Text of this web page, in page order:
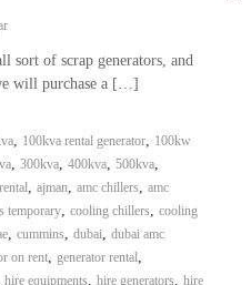
sort of scrap generators, and
will purchase a […]
, 100kva rental generator, 100kw
, 300kva, 400kva, 500kva,
, ajman, amc chillers, amc
temporary, cooling chillers, cooling
, cummins, dubai, dubai amc
on rent, generator rental,
hire equipments, hire generators, hire